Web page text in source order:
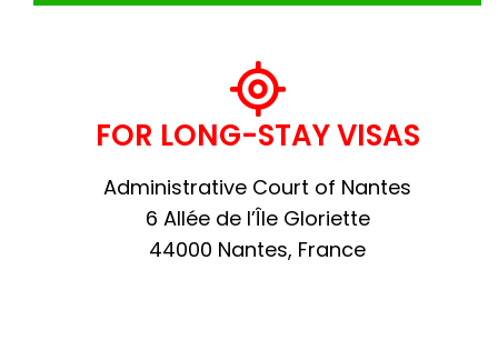
FOR LONG-STAY VISAS
Administrative Court of Nantes
6 Allée de l’Île Gloriette
44000 Nantes, France